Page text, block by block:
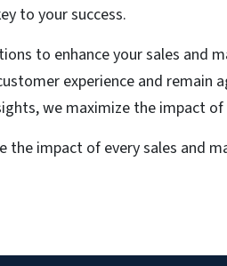
to your success.
to enhance your sales and
experience and remain
we maximize the impact
the impact of every sales and